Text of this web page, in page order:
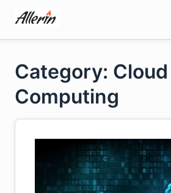
content
Category: Cloud
Computing